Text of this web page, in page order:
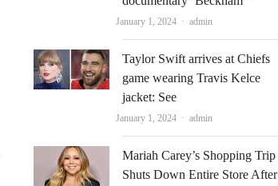
January 1, 2024 Author
admin
Taylor Swift arrives at Chiefs
game wearing Travis Kelce
jacket: See
January 1, 2024 Author
admin
Mariah Carey’s Shopping Trip
Shuts Down Entire Store After